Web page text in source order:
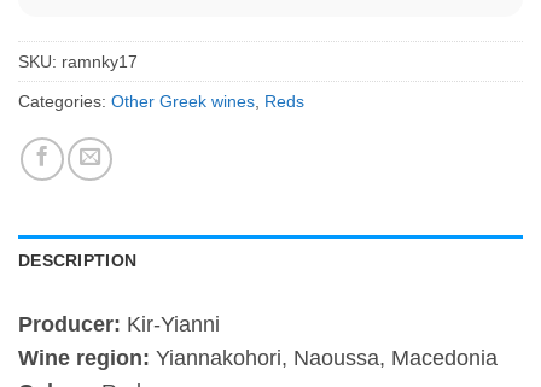
SKU: ramnky17
Categories: Other Greek wines Reds
DESCRIPTION
Producer: Kir-Yianni
Wine region: Yiannakohori, Naoussa, Macedonia